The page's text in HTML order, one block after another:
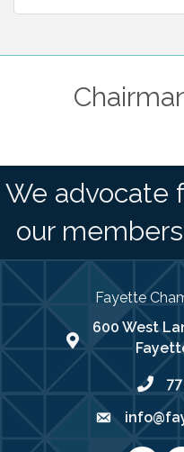
We advocate
our
Fayette
map address
600 West
email